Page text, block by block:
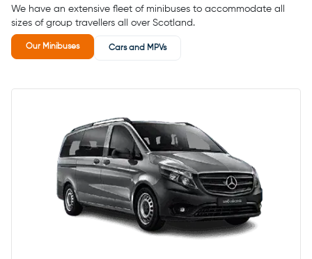
We have an extensive fleet of minibuses to accommodate all
sizes of group travellers all over Scotland.
Our Minibuses Cars and MPVs